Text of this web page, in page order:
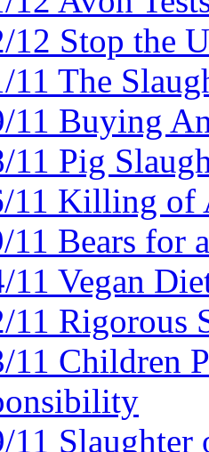
12 Stop the
11 The
11 Buying
11 Pig
11 Killing of
11 Bears for
11 Vegan
11 Rigorous
11 Children
11